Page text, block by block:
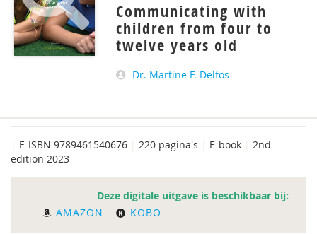
Communicating with
children from four to
twelve years old
Dr. Martine F. Delfos
E-ISBN 9789461540676 220 pagina's E-book
2nd
edition 2023
Deze digitale uitgave is beschikbaar bij:
AMAZON
KOBO